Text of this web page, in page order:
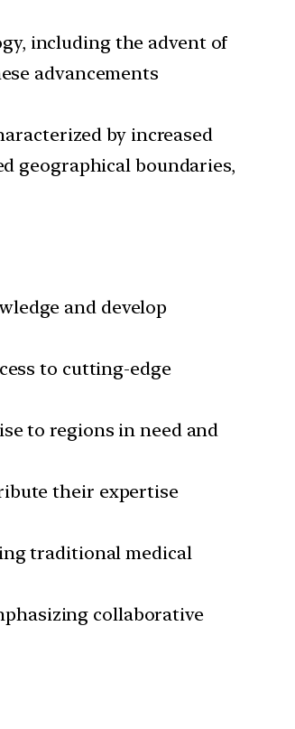
including the advent of
advancements
by increased
geographical boundaries,
and develop
to cutting-edge
to regions in need and
their expertise
traditional medical
collaborative